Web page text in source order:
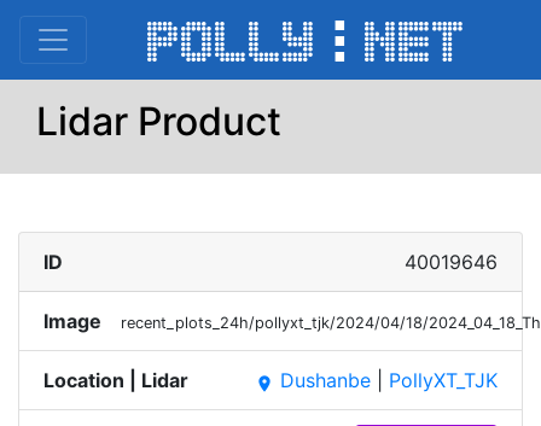
Lidar Product
ID 40019646
Image recent_plots_24h/pollyxt_tjk/2024/04/18/
Location | Lidar place Dushanbe PollyXT_TJK